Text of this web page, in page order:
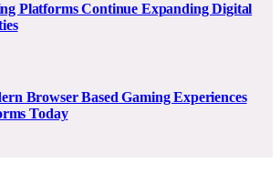
Platforms Continue Expanding Digital
Browser Based Gaming Experiences
Today